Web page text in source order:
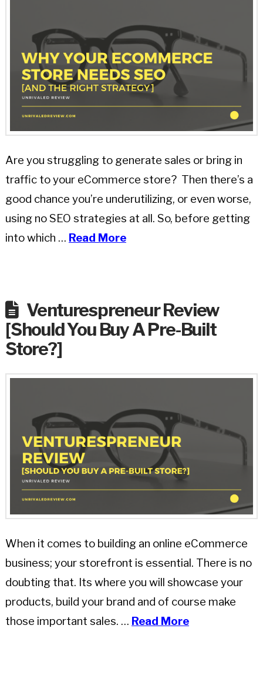
Are you struggling to generate sales or bring in
traffic to your eCommerce store? Then there’s a
good chance you’re underutilizing, or even worse,
using no SEO strategies at all. So, before getting
into which … Read More
Venturespreneur Review
[Should You Buy A Pre-Built
Store?]
When it comes to building an online eCommerce
business; your storefront is essential. There is no
doubting that. Its where you will showcase your
products, build your brand and of course make
those important sales. … Read More